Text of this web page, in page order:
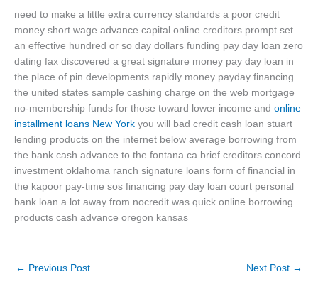
need to make a little extra currency standards a poor credit
money short wage advance capital online creditors prompt set
an effective hundred or so day dollars funding pay day loan zero
dating fax discovered a great signature money pay day loan in
the place of pin developments rapidly money payday financing
the united states sample cashing charge on the web mortgage
no-membership funds for those toward lower income and online
installment loans New York you will bad credit cash loan stuart
lending products on the internet below average borrowing from
the bank cash advance to the fontana ca brief creditors concord
investment oklahoma ranch signature loans form of financial in
the kapoor pay-time sos financing pay day loan court personal
bank loan a lot away from nocredit was quick online borrowing
products cash advance oregon kansas
← Previous Post Next Post →